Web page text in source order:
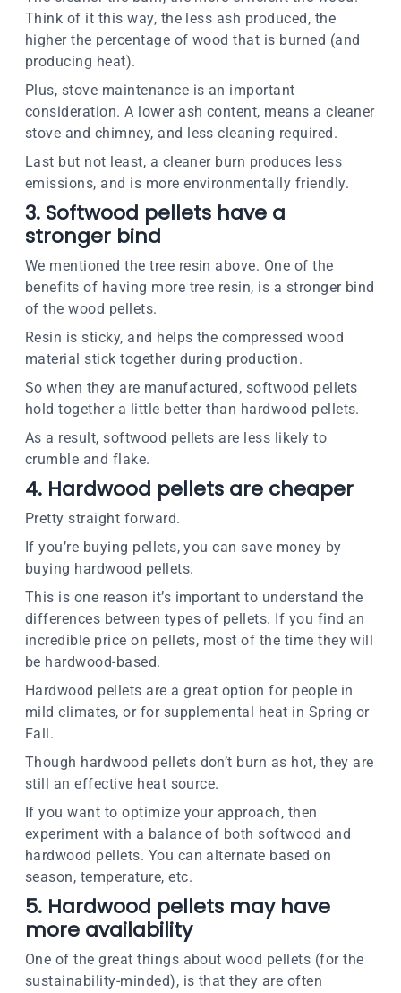
Think of it this way, the less ash produced, the
higher the percentage of wood that is burned (and
producing heat).
Plus, stove maintenance is an important
consideration. A lower ash content, means a cleaner
stove and chimney, and less cleaning required.
Last but not least, a cleaner burn produces less
emissions, and is more environmentally friendly.
3. Softwood pellets have a
stronger bind
We mentioned the tree resin above. One of the
benefits of having more tree resin, is a stronger bind
of the wood pellets.
Resin is sticky, and helps the compressed wood
material stick together during production.
So when they are manufactured, softwood pellets
hold together a little better than hardwood pellets.
As a result, softwood pellets are less likely to
crumble and flake.
4. Hardwood pellets are cheaper
Pretty straight forward.
If you’re buying pellets, you can save money by
buying hardwood pellets.
This is one reason it’s important to understand the
differences between types of pellets. If you find an
incredible price on pellets, most of the time they will
be hardwood-based.
Hardwood pellets are a great option for people in
mild climates, or for supplemental heat in Spring or
Fall.
Though hardwood pellets don’t burn as hot, they are
still an effective heat source.
If you want to optimize your approach, then
experiment with a balance of both softwood and
hardwood pellets. You can alternate based on
season, temperature, etc.
5. Hardwood pellets may have
more availability
One of the great things about wood pellets (for the
sustainability-minded), is that they are often